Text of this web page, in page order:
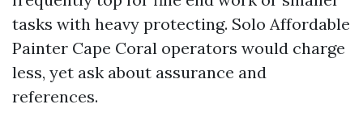
tasks with heavy protecting. Solo Affordable
Painter Cape Coral operators would charge
less, yet ask about assurance and
references.